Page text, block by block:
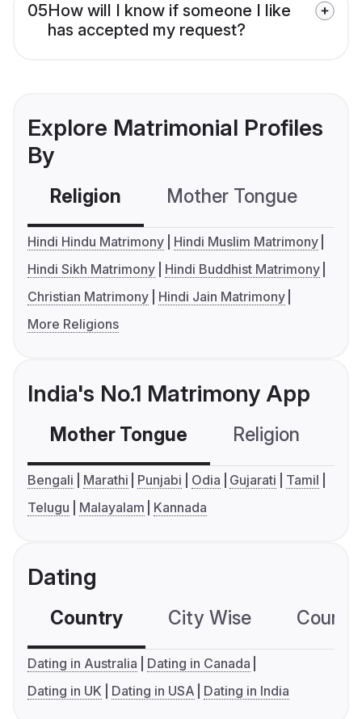
05How will I know if someone I like
has accepted my request?
Explore Matrimonial Profiles
By
Religion Mother Tongue
Hindi Hindu Matrimony
Hindi Muslim Matrimony
Hindi Sikh Matrimony
Hindi Buddhist Matrimony
Christian Matrimony
Hindi Jain Matrimony
More Religions
India's No.1 Matrimony App
Mother Tongue Religion
Bengali Marathi Punjabi Odia Gujarati
Tamil
Telugu
Malayalam Kannada
Dating
Country City Wise
Dating in Australia
Dating in Canada
Dating in UK
Dating in USA Dating in India